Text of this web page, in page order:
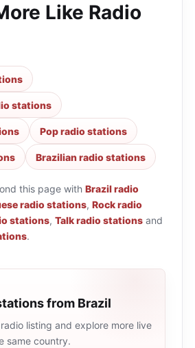
Like Radio
stations
Pop radio stations
Brazilian radio stations
this page with Brazil radio
radio stations, Rock radio
stations, Talk radio stations and
.
from Brazil
listing and explore more live
same country.